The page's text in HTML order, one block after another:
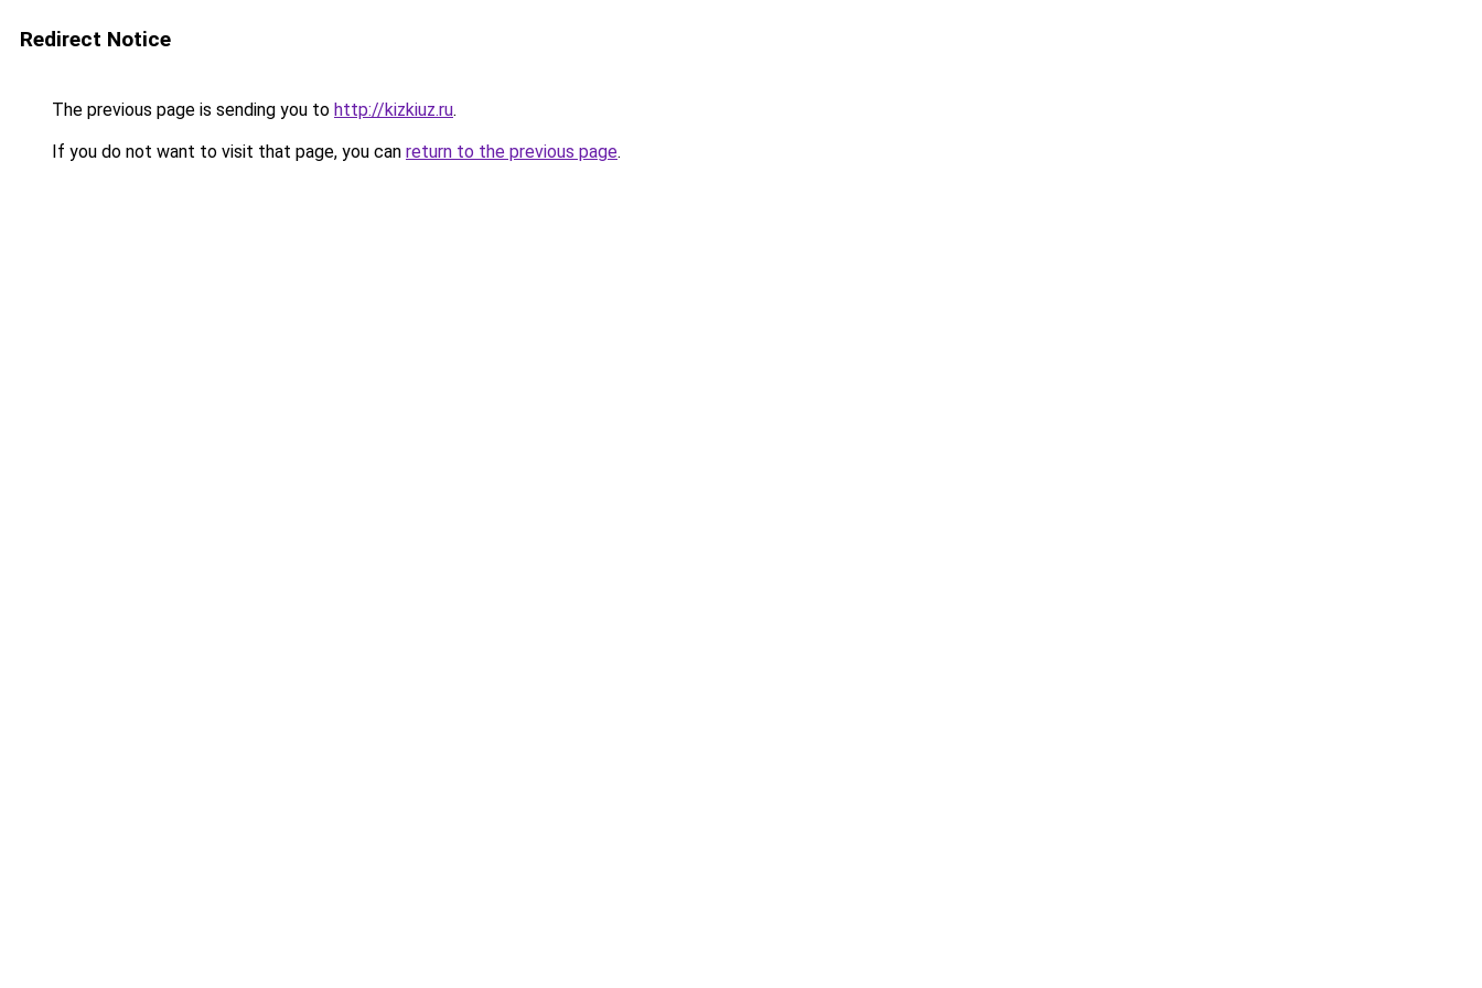
Redirect Notice
The previous page is sending you to http://kizkiuz.ru.
If you do not want to visit that page, you can return to the previous page.